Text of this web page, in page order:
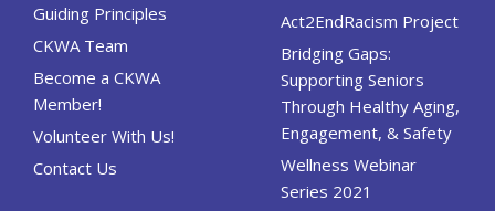
Guiding Principles
CKWA Team
Become a CKWA
Member!
Volunteer With Us!
Contact Us
Act2EndRacism Project
Bridging Gaps:
Supporting Seniors
Through Healthy Aging,
Engagement, & Safety
Wellness Webinar
Series 2021